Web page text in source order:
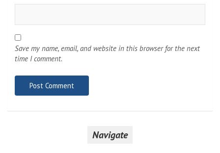
Save my name, email, and website in this browser for the next
time I comment.
Navigate